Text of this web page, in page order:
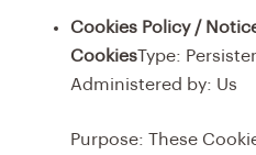
Cookies Policy /
CookiesType:
Administered by: Us
Purpose: These